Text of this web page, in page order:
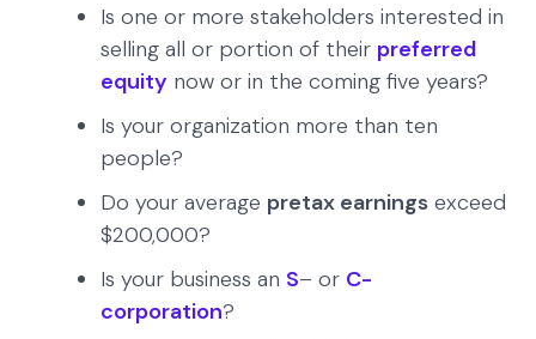
Is one or more stakeholders interested in
selling all or portion of their preferred
equity now or in the coming five years?
Is your organization more than ten
people?
Do your average pretax earnings exceed
$200,000?
Is your business an S– or C-
corporation?